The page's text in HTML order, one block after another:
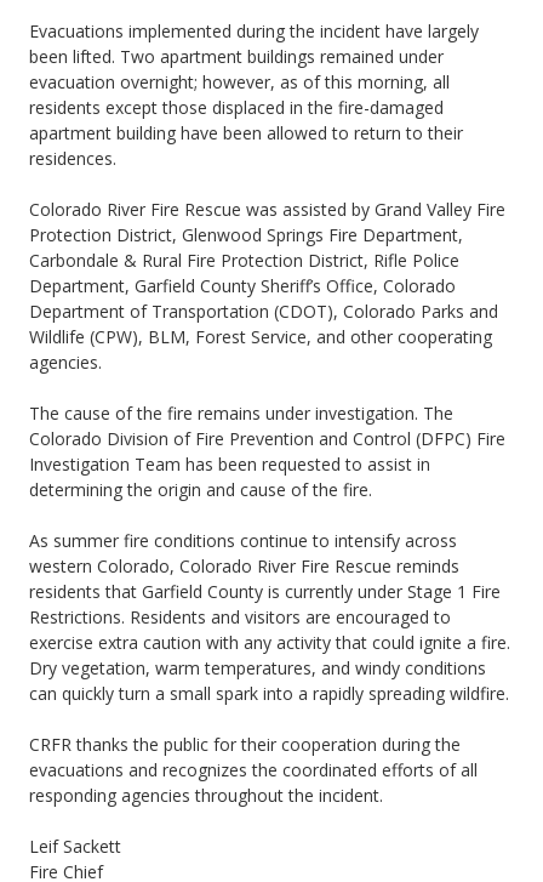
Evacuations implemented during the incident have largely
been lifted. Two apartment buildings remained under
evacuation overnight; however, as of this morning, all
residents except those displaced in the fire-damaged
apartment building have been allowed to return to their
residences.
Colorado River Fire Rescue was assisted by Grand Valley Fire
Protection District, Glenwood Springs Fire Department,
Carbondale & Rural Fire Protection District, Rifle Police
Department, Garfield County Sheriff’s Office, Colorado
Department of Transportation (CDOT), Colorado Parks and
Wildlife (CPW), BLM, Forest Service, and other cooperating
agencies.
The cause of the fire remains under investigation. The
Colorado Division of Fire Prevention and Control (DFPC) Fire
Investigation Team has been requested to assist in
determining the origin and cause of the fire.
As summer fire conditions continue to intensify across
western Colorado, Colorado River Fire Rescue reminds
residents that Garfield County is currently under Stage 1 Fire
Restrictions. Residents and visitors are encouraged to
exercise extra caution with any activity that could ignite a fire.
Dry vegetation, warm temperatures, and windy conditions
can quickly turn a small spark into a rapidly spreading wildfire.
CRFR thanks the public for their cooperation during the
evacuations and recognizes the coordinated efforts of all
responding agencies throughout the incident.
Leif Sackett
Fire Chief